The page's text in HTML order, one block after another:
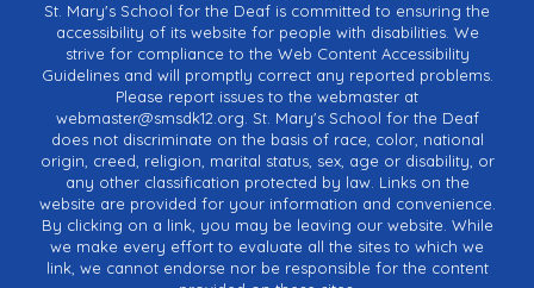
St. Mary's School for the Deaf is committed to ensuring the
accessibility of its website for people with disabilities. We
strive for compliance to the Web Content Accessibility
Guidelines and will promptly correct any reported problems.
Please report issues to the webmaster at
webmaster@smsdk12.org. St. Mary's School for the Deaf
does not discriminate on the basis of race, color, national
origin, creed, religion, marital status, sex, age or disability, or
any other classification protected by law. Links on the
website are provided for your information and convenience.
By clicking on a link, you may be leaving our website. While
we make every effort to evaluate all the sites to which we
link, we cannot endorse nor be responsible for the content